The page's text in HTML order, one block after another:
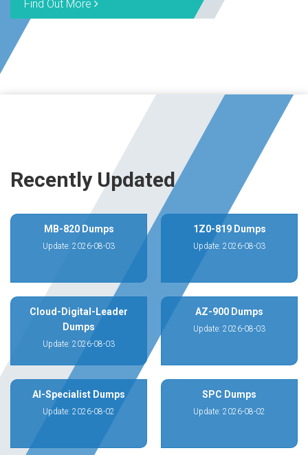
Find Out More
Recently Updated
MB-820 Dumps
Update: 2026-08-03
1Z0-819 Dumps
Update: 2026-08-03
Cloud-Digital-Leader
Dumps
Update: 2026-08-03
AZ-900 Dumps
Update: 2026-08-03
AI-Specialist Dumps
Update: 2026-08-02
SPC Dumps
Update: 2026-08-02